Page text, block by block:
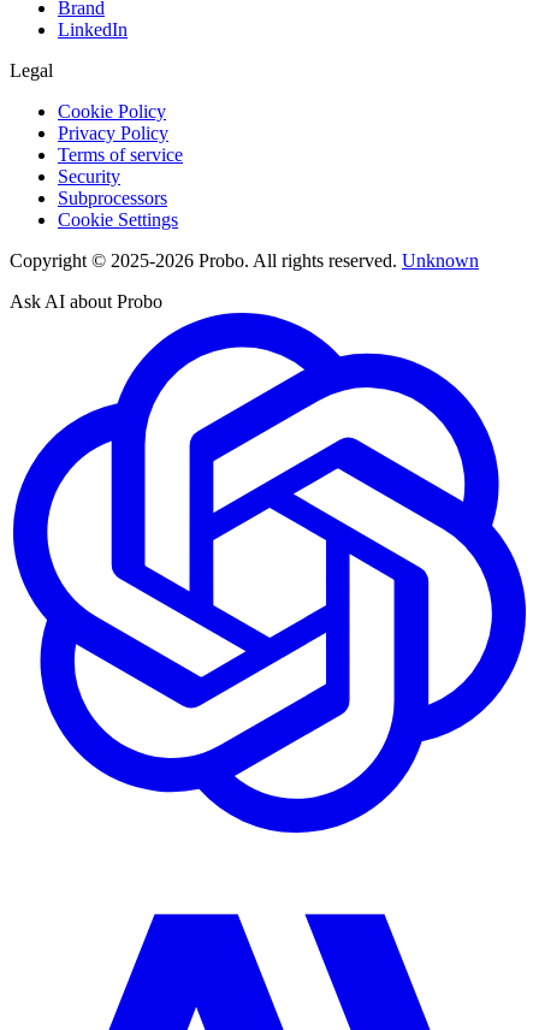
Brand
LinkedIn
Legal
Cookie Policy
Privacy Policy
Terms of service
Security
Subprocessors
Cookie Settings
Copyright © 2025-2026 Probo. All rights reserved. Unknown
Ask AI about Probo